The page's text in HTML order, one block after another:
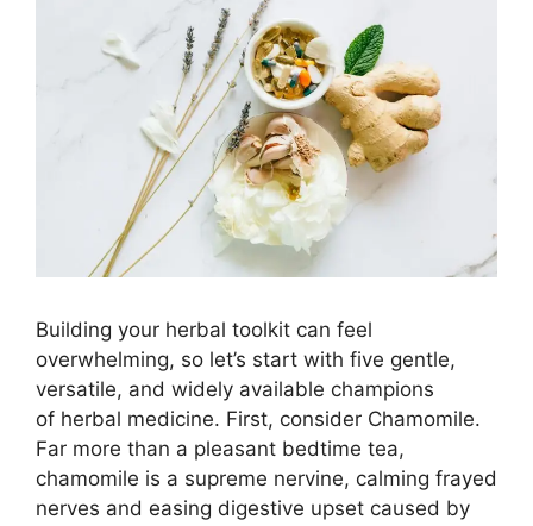
Building your herbal toolkit can feel
overwhelming, so let’s start with five gentle,
versatile, and widely available champions
of herbal medicine. First, consider Chamomile.
Far more than a pleasant bedtime tea,
chamomile is a supreme nervine, calming frayed
nerves and easing digestive upset caused by